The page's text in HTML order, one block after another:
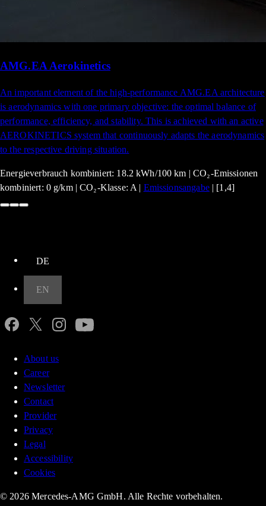
AMG.EA Aerokinetics
An important element of the high-performance AMG.EA architecture
is aerodynamics with one primary objective: the optimal balance of
performance, efficiency, and stability. This is achieved with an active
AEROKINETICS system that continuously adapts the aerodynamics
to the respective driving situation.
Energieverbrauch kombiniert: 18.2 kWh/100 km | CO₂-Emissionen
kombiniert: 0 g/km | CO₂-Klasse: A | Emissionsangabe| [1,4]
DE
EN
About us
Career
Newsletter
Contact
Provider
Privacy
Legal
Accessibility
Cookies
© 2026 Mercedes-AMG GmbH. Alle Rechte vorbehalten.